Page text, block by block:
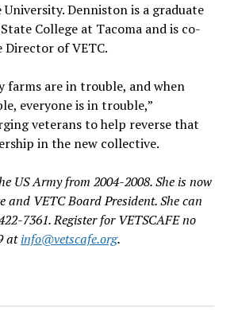
Denniston is a graduate
College at Tacoma and is co-
Director of VETC.
farms are in trouble, and when
everyone is in trouble,”
veterans to help reverse that
in the new collective.
US Army from 2004-2008. She is now
and VETC Board President. She can
7361. Register for VETSCAFE no
atinfo@vetscafe.org.